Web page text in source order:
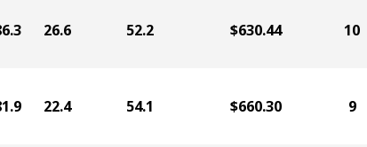
26.6 52.2 $630.44 10
22.4 54.1 $660.30 9